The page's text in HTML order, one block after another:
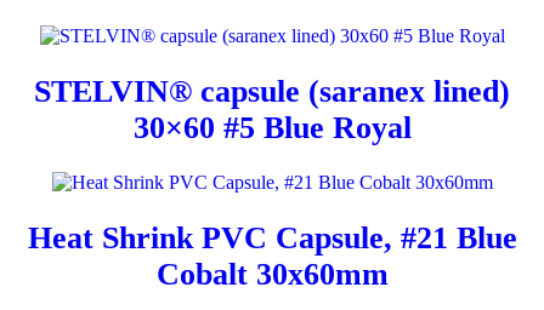
STELVIN® capsule (saranex lined)
30×60 #5 Blue Royal
Heat Shrink PVC Capsule, #21 Blue
Cobalt 30x60mm